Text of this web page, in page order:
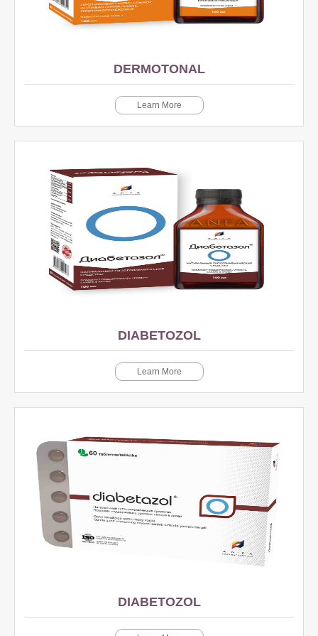
DERMOTONAL
Learn More
DIABETOZOL
Learn More
DIABETOZOL